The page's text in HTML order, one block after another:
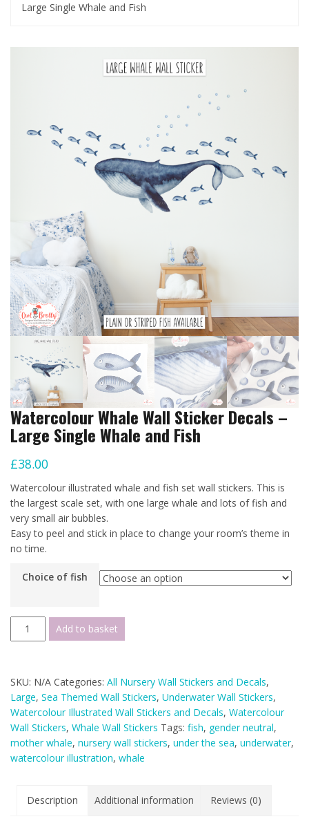
Large Single Whale and Fish
Watercolour Whale Wall Sticker Decals –
Large Single Whale and Fish
£38.00
Watercolour illustrated whale and fish set wall stickers. This is
the largest scale set, with one large whale and lots of fish and
very small air bubbles.
Easy to peel and stick in place to change your room’s theme in
no time.
Choice of fish
Watercolour
Whale
Decals
-
Large
Single
Whale
and
Add to basket
SKU: N/A Categories: All Nursery Wall Stickers and Decals,
Large, Sea Themed Wall Stickers, Underwater Wall Stickers,
Watercolour Illustrated Wall Stickers and Decals, Watercolour
Wall Stickers, Whale Wall Stickers Tags: fish, gender neutral,
mother whale, nursery wall stickers, under the sea, underwater,
watercolour illustration, whale
Description Additional information Reviews (0)